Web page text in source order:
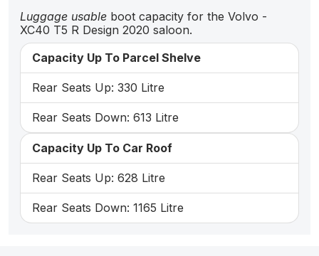
Luggage usable boot capacity for the Volvo -
XC40 T5 R Design 2020 saloon.
Capacity Up To Parcel Shelve
Rear Seats Up: 330 Litre
Rear Seats Down: 613 Litre
Capacity Up To Car Roof
Rear Seats Up: 628 Litre
Rear Seats Down: 1165 Litre